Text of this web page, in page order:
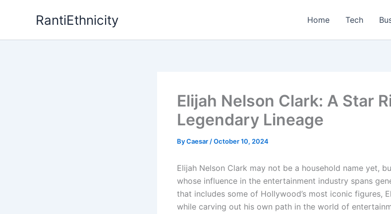
RantiEthnicity Home Tech
Elijah Nelson Clark: A Star
Legendary Lineage
ByCaesar /October 10, 2024
Elijah Nelson Clark may not be a household name yet,
whose influence in the entertainment industry spans
that includes some of Hollywood’s most iconic figures,
while carving out his own path in the world of